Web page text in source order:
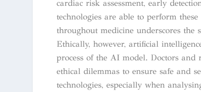
cardiac risk assessment, early
technologies are able to perform
throughout medicine underscores the
Ethically, however, artificial
process of the AI model. Doctors
ethical dilemmas to ensure safe and
technologies, especially when